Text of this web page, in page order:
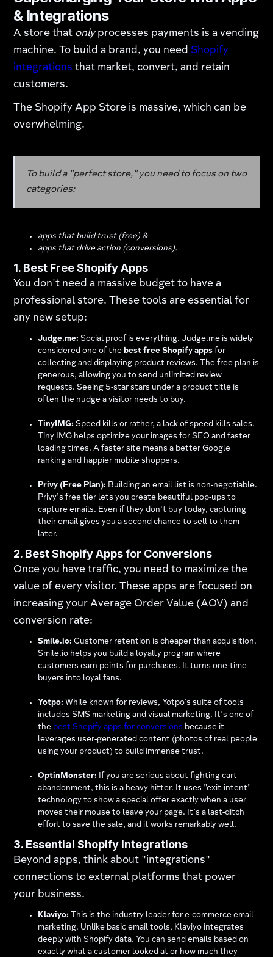
& Integrations
A store that onlyprocesses payments is a vending
machine. To build a brand, you need Shopify
integrations that market, convert, and retain
customers.
The Shopify App Store is massive, which can be
overwhelming.
To build a "perfect store," you need to focus on two
categories:
apps that build trust (free) &
apps that drive action (conversions).
1. Best Free Shopify Apps
You don't need a massive budget to have a
professional store. These tools are essential for
any new setup:
Judge.me: Social proof is everything. Judge.me is widely
considered one of thebest free Shopify apps for
collecting and displaying product reviews. The free plan is
generous, allowing you to send unlimited review
requests. Seeing 5-star stars under a product title is
often the nudge a visitor needs to buy.
TinyIMG: Speed kills or rather, a lack of speed kills sales.
Tiny IMG helps optimize your images for SEO and faster
loading times. A faster site means a better Google
ranking and happier mobile shoppers.
Privy (Free Plan): Building an email list is non-negotiable.
Privy’s free tier lets you create beautiful pop-ups to
capture emails. Even if they don't buy today, capturing
their email gives you a second chance to sell to them
later.
2. Best Shopify Apps for Conversions
Once you have traffic, you need to maximize the
value of every visitor. These apps are focused on
increasing your Average Order Value (AOV) and
conversion rate:
Smile.io: Customer retention is cheaper than acquisition.
Smile.io helps you build a loyalty program where
customers earn points for purchases. It turns one-time
buyers into loyal fans.
Yotpo: While known for reviews, Yotpo’s suite of tools
includes SMS marketing and visual marketing. It’s one of
the best Shopify apps for conversions because it
leverages user-generated content (photos of real people
using your product) to build immense trust.
OptinMonster: If you are serious about fighting cart
abandonment, this is a heavy hitter. It uses "exit-intent"
technology to show a special offer exactly when a user
moves their mouse to leave your page. It’s a last-ditch
effort to save the sale, and it works remarkably well.
3. Essential Shopify Integrations
Beyond apps, think about "integrations"
connections to external platforms that power
your business.
Klaviyo: This is the industry leader for e-commerce email
marketing. Unlike basic email tools, Klaviyo integrates
deeply with Shopify data. You can send emails based on
exactly what a customer looked at or how much they